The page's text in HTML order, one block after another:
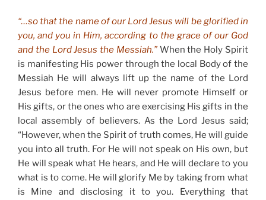
“…so that the name of our Lord Jesus will be glorified in
you, and you in Him, according to the grace of our God
and the Lord Jesus the Messiah.”When the Holy Spirit
is manifesting His power through the local Body of the
Messiah He will always lift up the name of the Lord
Jesus before men. He will never promote Himself or
His gifts, or the ones who are exercising His gifts in the
local assembly of believers. As the Lord Jesus said;
“However, when the Spirit of truth comes, He will guide
you into all truth. For He will not speak on His own, but
He will speak what He hears, and He will declare to you
what is to come. He will glorify Me by taking from what
is Mine and disclosing it to you. Everything that